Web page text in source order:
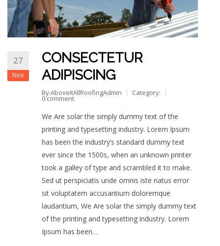
27
Nov
CONSECTETUR
ADIPISCING
By:AboveItAllRoofingAdmin Category:
0 comment
We Are solar the simply dummy text of the
printing and typesetting industry. Lorem Ipsum
has been the industry’s standard dummy text
ever since the 1500s, when an unknown printer
took a galley of type and scrambled it to make.
Sed ut perspiciatis unde omnis iste natus error
sit voluptatem accusantium doloremque
laudantium, We Are solar the simply dummy text
of the printing and typesetting industry. Lorem
Ipsum has been…